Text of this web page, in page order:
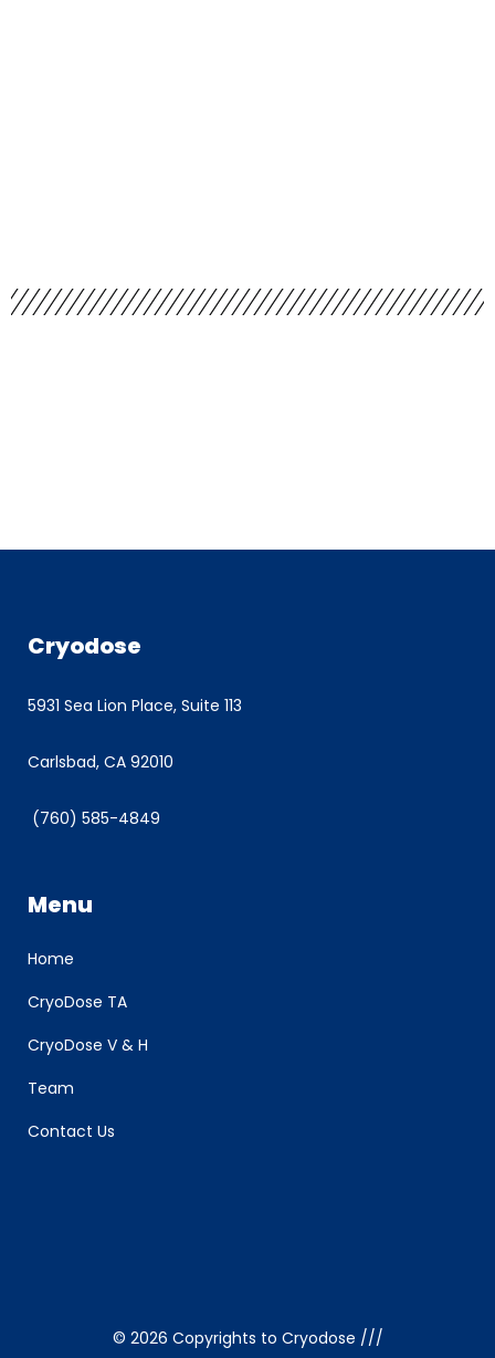
Cryodose
5931 Sea Lion Place, Suite 113
Carlsbad, CA 92010
(760) 585-4849
Menu
Home
CryoDose TA
CryoDose V & H
Team
Contact Us
© 2026 Copyrights to Cryodose ///